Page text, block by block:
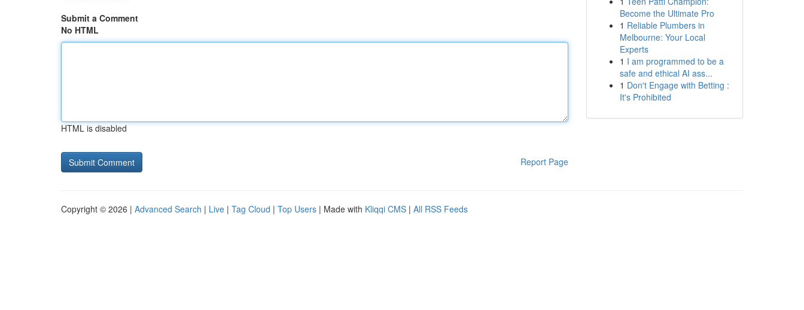
Submit a Comment
No HTML
HTML is disabled
Report Page
Become the Ultimate Pro
1 Reliable Plumbers in
Melbourne: Your Local
Experts
1 I am programmed to be a
safe and ethical AI ass...
1 Don't Engage with Betting :
It's Prohibited
Copyright © 2026 | Advanced Search | Live | Tag Cloud | Top Users | Made with Kliqqi CMS | All RSS Feeds